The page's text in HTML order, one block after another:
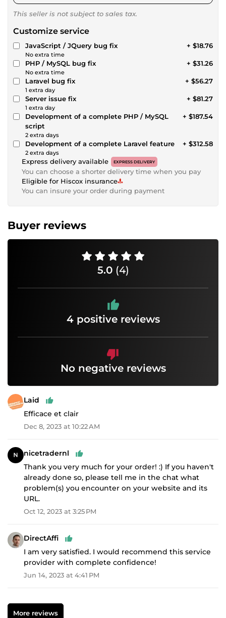
This seller is not subject to sales tax.
Customize service
JavaScript / JQuery bug fix
No extra time
+ $18.76
PHP / MySQL bug fix
No extra time
+ $31.26
Laravel bug fix
1 extra day
+ $56.27
Server issue fix
1 extra day
+ $81.27
Development of a complete PHP / MySQL
script
2 extra days
+ $187.54
Development of a complete Laravel feature
2 extra days
+ $312.58
Express delivery available EXPRESS DELIVERY
You can choose a shorter delivery time when you pay
Eligible for Hiscox insurance
You can insure your order during payment
Buyer reviews
5.0 (4)
4 positive reviews
No negative reviews
Laid
Efficace et clair
Dec 8, 2023 at 10:22 AM
nicetradernl
Thank you very much for your order! :) If you haven't
already done so, please tell me in the chat what
problem(s) you encounter on your website and its
URL.
Oct 12, 2023 at 3:25 PM
DirectAffi
I am very satisfied. I would recommend this service
provider with complete confidence!
Jun 14, 2023 at 4:41 PM
More reviews